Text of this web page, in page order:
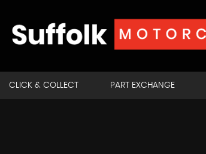
CLICK & COLLECT PART EXCHANGE